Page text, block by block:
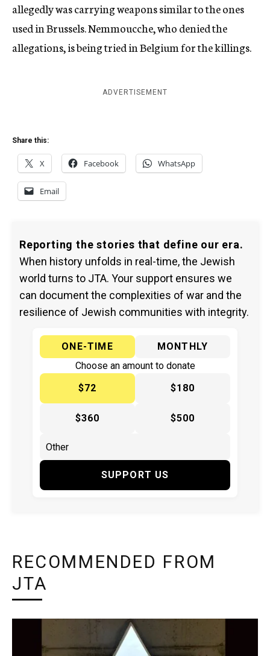
allegedly was carrying weapons similar to the ones
used in Brussels. Nemmoucche, who denied the
allegations, is being tried in Belgium for the killings.
ADVERTISEMENT
Share this:
X Facebook WhatsApp
Email
Reporting the stories that define our era.
When history unfolds in real-time, the Jewish
world turns to JTA. Your support ensures we
can document the complexities of war and the
resilience of Jewish communities with integrity.
ONE-TIME
MONTHLY
Choose an amount to donate
$72
$180
$360 $500
SUPPORT US
RECOMMENDED FROM
JTA